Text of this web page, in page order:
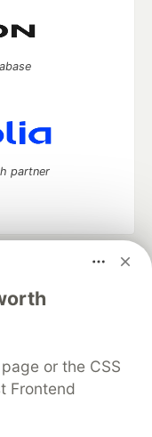
or the CSS
Frontend
partner
career
Videos
Shop
MLH
Terms of Use